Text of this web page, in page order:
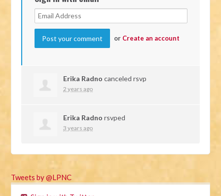
or Create an account
Erika Radno canceled rsvp
2 years ago
Erika Radno rsvped
3 years ago
Tweets by @LPNC